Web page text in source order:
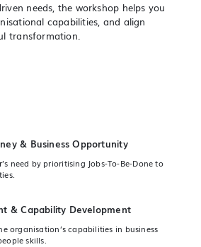
needs, the workshop helps you
capabilities, and align
transformation.
& Business Opportunity
need by prioritising Jobs-To-Be-Done to
& Capability Development
organisation’s capabilities in business
skills.